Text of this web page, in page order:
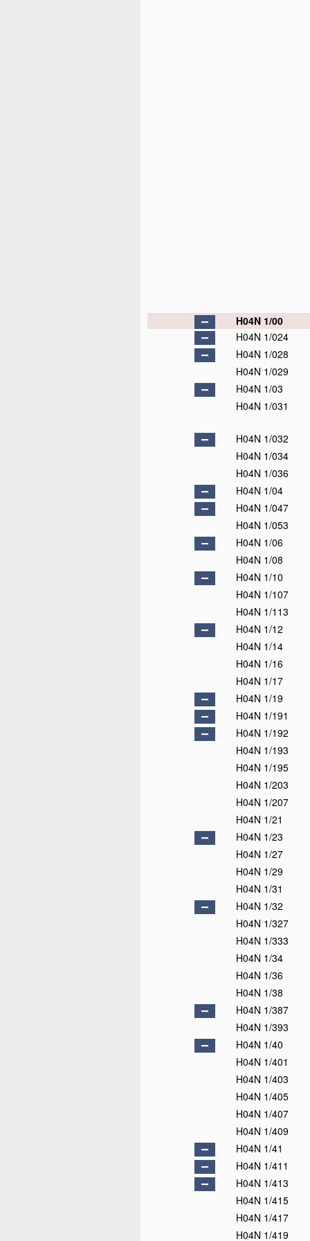
H04N 1/00
H04N 1/024
H04N 1/028
H04N 1/029
H04N 1/03
H04N 1/031
H04N 1/032
H04N 1/034
H04N 1/036
H04N 1/04
H04N 1/047
H04N 1/053
H04N 1/06
H04N 1/08
H04N 1/10
H04N 1/107
H04N 1/113
H04N 1/12
H04N 1/14
H04N 1/16
H04N 1/17
H04N 1/19
H04N 1/191
H04N 1/192
H04N 1/193
H04N 1/195
H04N 1/203
H04N 1/207
H04N 1/21
H04N 1/23
H04N 1/27
H04N 1/29
H04N 1/31
H04N 1/32
H04N 1/327
H04N 1/333
H04N 1/34
H04N 1/36
H04N 1/38
H04N 1/387
H04N 1/393
H04N 1/40
H04N 1/401
H04N 1/403
H04N 1/405
H04N 1/407
H04N 1/409
H04N 1/41
H04N 1/411
H04N 1/413
H04N 1/415
H04N 1/417
H04N 1/419